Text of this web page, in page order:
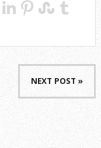
NEXT POST »